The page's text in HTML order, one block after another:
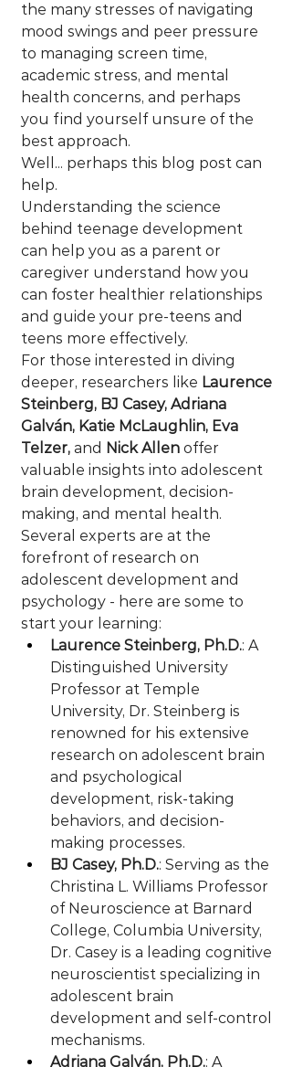
the many stresses of navigating
mood swings and peer pressure
to managing screen time,
academic stress, and mental
health concerns, and perhaps
you find yourself unsure of the
best approach.
Well... perhaps this blog post can
help.
Understanding the science
behind teenage development
can help you as a parent or
caregiver understand how you
can foster healthier relationships
and guide your pre-teens and
teens more effectively.
For those interested in diving
deeper, researchers like Laurence
Steinberg, BJ Casey, Adriana
Galván, Katie McLaughlin, Eva
Telzer, and Nick Allen offer
valuable insights into adolescent
brain development, decision-
making, and mental health.
Several experts are at the
forefront of research on
adolescent development and
psychology - here are some to
start your learning:
Laurence Steinberg, Ph.D.: A
Distinguished University
Professor at Temple
University, Dr. Steinberg is
renowned for his extensive
research on adolescent brain
and psychological
development, risk-taking
behaviors, and decision-
making processes.
BJ Casey, Ph.D.: Serving as the
Christina L. Williams Professor
of Neuroscience at Barnard
College, Columbia University,
Dr. Casey is a leading cognitive
neuroscientist specializing in
adolescent brain
development and self-control
mechanisms.
Adriana Galván, Ph.D.: A